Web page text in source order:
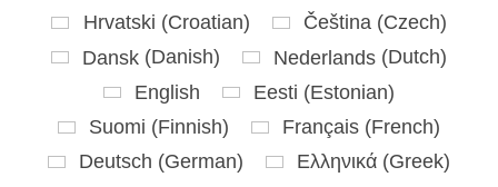
Hrvatski (Croatian) Čeština(Czech)
Dansk (Danish) Nederlands (Dutch)
English
Eesti (Estonian)
Suomi (Finnish) Français (French)
Deutsch (German) Ελληνικά (Greek)